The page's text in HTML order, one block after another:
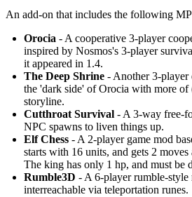
An add-on that includes the following MP
Orocia - A cooperative 3-player
inspired by Nosmos's 3-player
it appeared in 1.4.
The Deep Shrine- Another 3-player
the 'dark side' of Orocia with more of
storyline.
Cutthroat Survival- A 3-way free-
NPC spawns to liven things up.
Elf Chess- A 2-player game mod
starts with 16 units, and gets 2 moves
The king has only 1 hp, and must be
Rumble3D - A 6-player rumble-style
interreachable via teleportation runes.